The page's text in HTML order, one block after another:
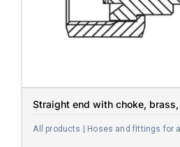
Straight end with choke, brass,
All products | Hoses and fittings for